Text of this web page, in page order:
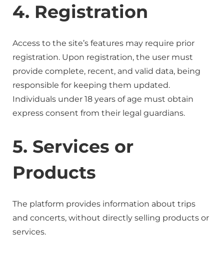
4. Registration
Access to the site’s features may require prior
registration. Upon registration, the user must
provide complete, recent, and valid data, being
responsible for keeping them updated.
Individuals under 18 years of age must obtain
express consent from their legal guardians.
5. Services or
Products
The platform provides information about trips
and concerts, without directly selling products or
services.